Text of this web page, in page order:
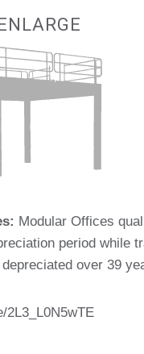
Modular Offices
period while
over 39
2L3_L0N5wTE